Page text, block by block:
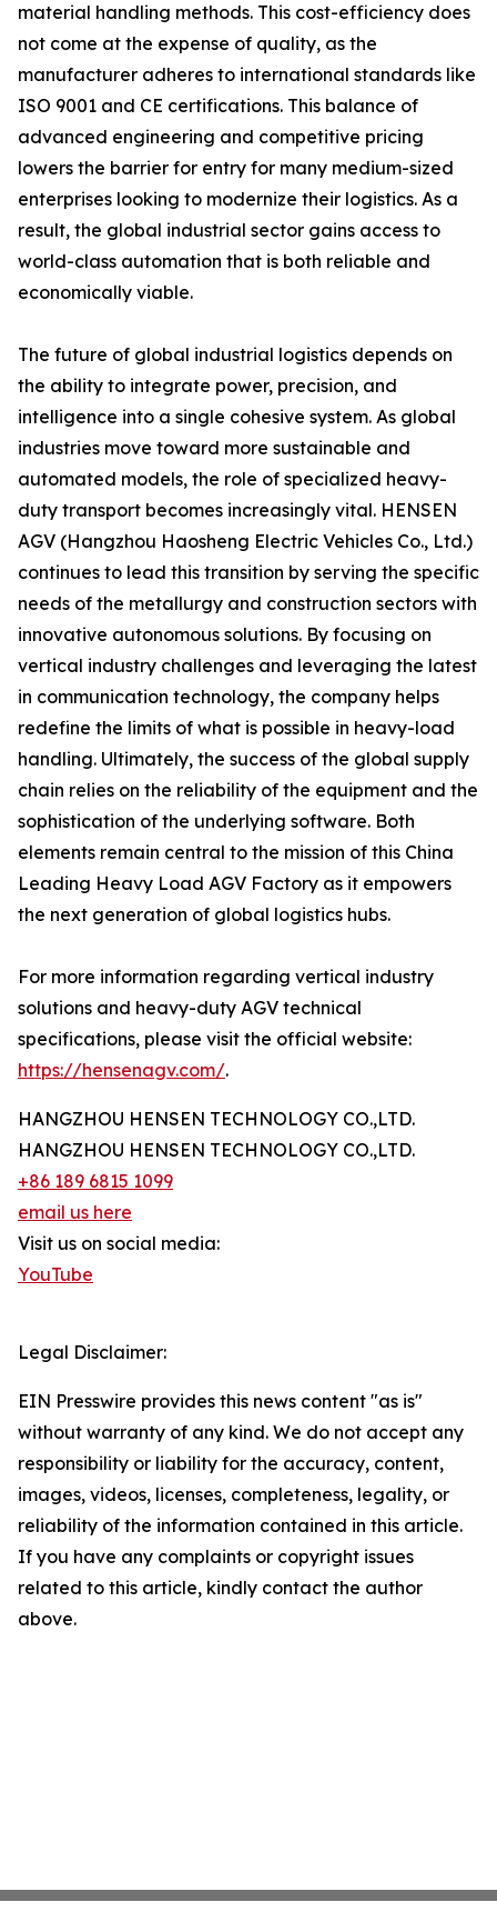
material handling methods. This cost-efficiency does
not come at the expense of quality, as the
manufacturer adheres to international standards like
ISO 9001 and CE certifications. This balance of
advanced engineering and competitive pricing
lowers the barrier for entry for many medium-sized
enterprises looking to modernize their logistics. As a
result, the global industrial sector gains access to
world-class automation that is both reliable and
economically viable.
The future of global industrial logistics depends on
the ability to integrate power, precision, and
intelligence into a single cohesive system. As global
industries move toward more sustainable and
automated models, the role of specialized heavy-
duty transport becomes increasingly vital. HENSEN
AGV (Hangzhou Haosheng Electric Vehicles Co., Ltd.)
continues to lead this transition by serving the specific
needs of the metallurgy and construction sectors with
innovative autonomous solutions. By focusing on
vertical industry challenges and leveraging the latest
in communication technology, the company helps
redefine the limits of what is possible in heavy-load
handling. Ultimately, the success of the global supply
chain relies on the reliability of the equipment and the
sophistication of the underlying software. Both
elements remain central to the mission of this China
Leading Heavy Load AGV Factory as it empowers
the next generation of global logistics hubs.
For more information regarding vertical industry
solutions and heavy-duty AGV technical
specifications, please visit the official website:
https://hensenagv.com/.
HANGZHOU HENSEN TECHNOLOGY CO.,LTD.
HANGZHOU HENSEN TECHNOLOGY CO.,LTD.
+86 189 6815 1099
email us here
Visit us on social media:
YouTube
Legal Disclaimer:
EIN Presswire provides this news content "as is"
without warranty of any kind. We do not accept any
responsibility or liability for the accuracy, content,
images, videos, licenses, completeness, legality, or
reliability of the information contained in this article.
If you have any complaints or copyright issues
related to this article, kindly contact the author
above.